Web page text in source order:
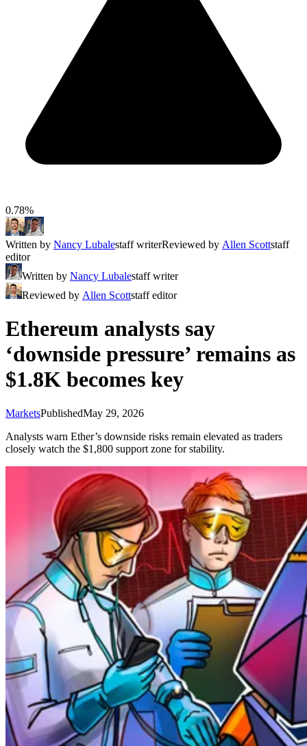
0.78%
Written by Nancy Lubalestaff writerReviewed by Allen Scottstaff
editor
Written by Nancy Lubalestaff writer
Reviewed by Allen Scottstaff editor
Ethereum analysts say
‘downside pressure’ remains as
$1.8K becomes key
MarketsPublishedMay 29, 2026
Analysts warn Ether’s downside risks remain elevated as traders
closely watch the $1,800 support zone for stability.